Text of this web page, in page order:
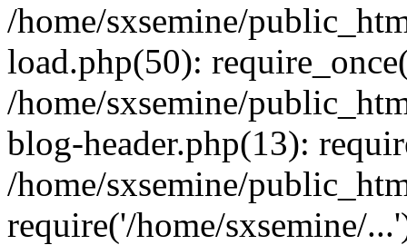
/home/sxsemine/
load.php(50):
/home/sxsemine/
blog-header.php(13):
/home/sxsemine/
require('/home/sxsemine/